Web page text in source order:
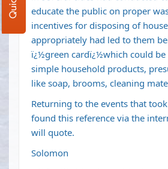
educate the public on proper
incentives for disposing of
appropriately had led to them
ï¿½green cardï¿½which could
simple household products,
like soap, brooms, cleaning
Returning to the events that
found this reference via the
will quote.
Solomon